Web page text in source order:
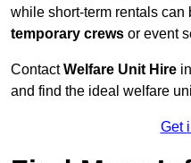
while short-term rentals can
temporary crews or event
ContactWelfare Unit Hire
and find the ideal welfare
Get